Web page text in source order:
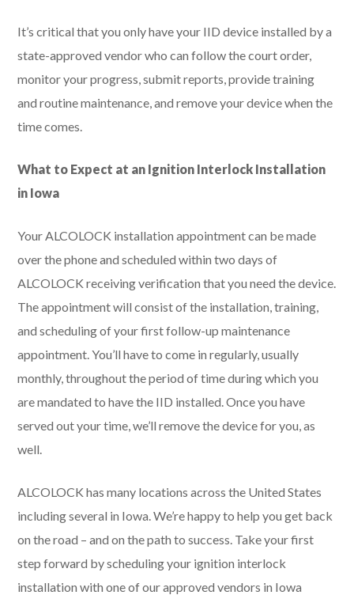
It’s critical that you only have your IID device installed by a
state-approved vendor who can follow the court order,
monitor your progress, submit reports, provide training
and routine maintenance, and remove your device when the
time comes.
What to Expect at an Ignition Interlock Installation
in Iowa
Your ALCOLOCK installation appointment can be made
over the phone and scheduled within two days of
ALCOLOCK receiving verification that you need the device.
The appointment will consist of the installation, training,
and scheduling of your first follow-up maintenance
appointment. You’ll have to come in regularly, usually
monthly, throughout the period of time during which you
are mandated to have the IID installed. Once you have
served out your time, we’ll remove the device for you, as
well.
ALCOLOCK has many locations across the United States
including several in Iowa. We’re happy to help you get back
on the road – and on the path to success. Take your first
step forward by scheduling your ignition interlock
installation with one of our approved vendors in Iowa